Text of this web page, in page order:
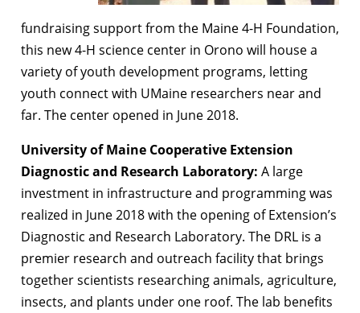
fundraising support from the Maine 4-H Foundation,
this new 4-H science center in Orono will house a
variety of youth development programs, letting
youth connect with UMaine researchers near and
far. The center opened in June 2018.
University of Maine Cooperative Extension
Diagnostic and Research Laboratory: A large
investment in infrastructure and programming was
realized in June 2018 with the opening of Extension’s
Diagnostic and Research Laboratory. The DRL is a
premier research and outreach facility that brings
together scientists researching animals, agriculture,
insects, and plants under one roof. The lab benefits